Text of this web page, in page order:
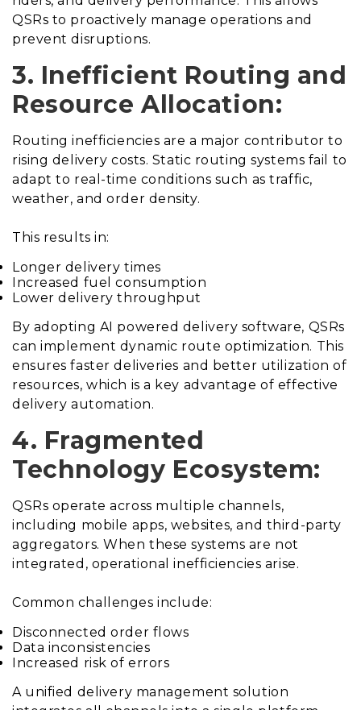
QSRs to proactively manage operations and
prevent disruptions.
3. Inefficient Routing and
Resource Allocation:
Routing inefficiencies are a major contributor to
rising delivery costs. Static routing systems fail to
adapt to real-time conditions such as traffic,
weather, and order density.
This results in:
Longer delivery times
Increased fuel consumption
Lower delivery throughput
By adopting AI powered delivery software, QSRs
can implement dynamic route optimization. This
ensures faster deliveries and better utilization of
resources, which is a key advantage of effective
delivery automation.
4. Fragmented
Technology Ecosystem:
QSRs operate across multiple channels,
including mobile apps, websites, and third-party
aggregators. When these systems are not
integrated, operational inefficiencies arise.
Common challenges include:
Disconnected order flows
Data inconsistencies
Increased risk of errors
A unified delivery management solution